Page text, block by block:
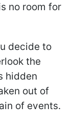
no room for
decide to
the
hidden
out of
of events.